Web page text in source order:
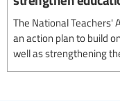
The National Teachers'
an action plan to build
well as strengthening